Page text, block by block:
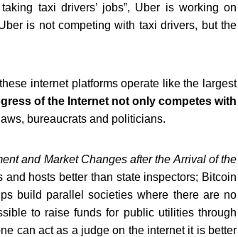
taxi drivers’ jobs”, Uber is working on
is not competing with taxi drivers, but the
internet platforms operate like the largest
of the Internet not only competes with
bureaucrats and politicians.
and Market Changes after the Arrival of the
and hosts better than state inspectors; Bitcoin
build parallel societies where there are no
to raise funds for public utilities through
can act as a judge on the internet it is better